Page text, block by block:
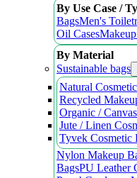
By Use Case /
BagsMen's
Oil Cases
By Material
Sustainable bags
Natural
Recycled
Organic /
Jute / Linen
Tyvek Cosmetic
Nylon Makeup
BagsPU Leather